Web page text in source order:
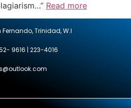
Read more
Fernando, Trinidad, W.I
9616 | 223-4016